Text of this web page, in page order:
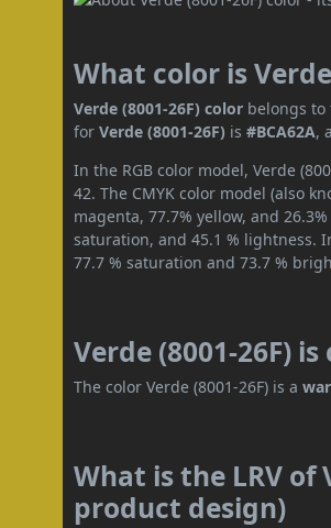
What color is Verde
Verde (8001-26F) color belongs
forVerde (8001-26F) is#BCA62A,
In the RGB color model, Verde
42. The CMYK color model (also
magenta, 77.7% yellow, and
saturation, and 45.1 % lightness.
77.7 % saturation and 73.7 %
Verde (8001-26F)
The color Verde (8001-26F) is a
What is the LRV of
product design)